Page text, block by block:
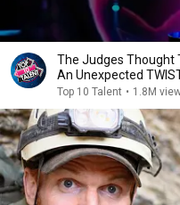
The Judges Thought
An Unexpected
Top 10 Talent • 1.8M